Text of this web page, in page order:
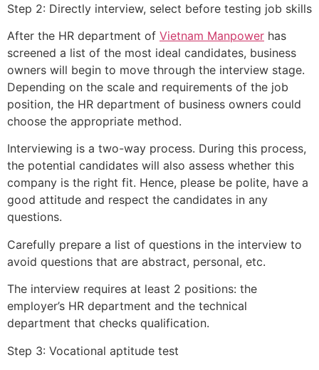
Step 2: Directly interview, select before testing job skills
After the HR department of Vietnam Manpower has
screened a list of the most ideal candidates, business
owners will begin to move through the interview stage.
Depending on the scale and requirements of the job
position, the HR department of business owners could
choose the appropriate method.
Interviewing is a two-way process. During this process,
the potential candidates will also assess whether this
company is the right fit. Hence, please be polite, have a
good attitude and respect the candidates in any
questions.
Carefully prepare a list of questions in the interview to
avoid questions that are abstract, personal, etc.
The interview requires at least 2 positions: the
employer’s HR department and the technical
department that checks qualification.
Step 3: Vocational aptitude test